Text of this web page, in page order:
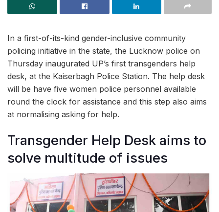
In a first-of-its-kind gender-inclusive community
policing initiative in the state, the Lucknow police on
Thursday inaugurated UP’s first transgenders help
desk, at the Kaiserbagh Police Station. The help desk
will be have five women police personnel available
round the clock for assistance and this step also aims
at normalising asking for help.
Transgender Help Desk aims to
solve multitude of issues